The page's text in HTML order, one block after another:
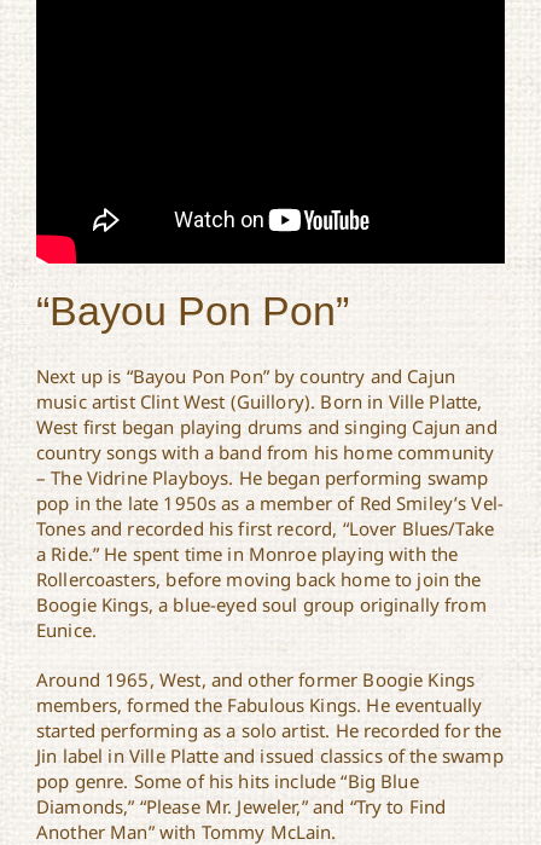
“Bayou Pon Pon”
Next up is “Bayou Pon Pon” by country and Cajun
music artist Clint West (Guillory). Born in Ville Platte,
West first began playing drums and singing Cajun and
country songs with a band from his home community
– The Vidrine Playboys. He began performing swamp
pop in the late 1950s as a member of Red Smiley’s Vel-
Tones and recorded his first record, “Lover Blues/Take
a Ride.” He spent time in Monroe playing with the
Rollercoasters, before moving back home to join the
Boogie Kings, a blue-eyed soul group originally from
Eunice.
Around 1965, West, and other former Boogie Kings
members, formed the Fabulous Kings. He eventually
started performing as a solo artist. He recorded for the
Jin label in Ville Platte and issued classics of the swamp
pop genre. Some of his hits include “Big Blue
Diamonds,” “Please Mr. Jeweler,” and “Try to Find
Another Man” with Tommy McLain.